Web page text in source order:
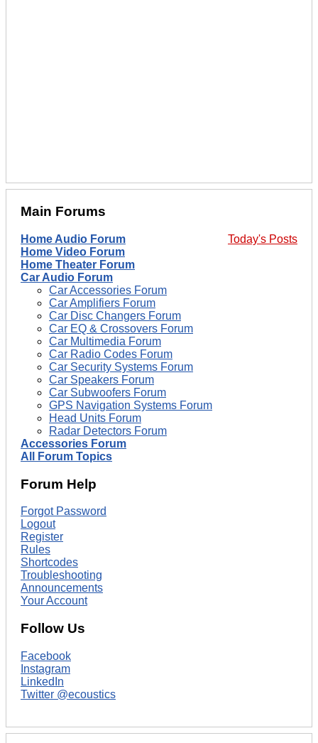
Main Forums
Today's Posts
Home Audio Forum
Home Video Forum
Home Theater Forum
Car Audio Forum
Car Accessories Forum
Car Amplifiers Forum
Car Disc Changers Forum
Car EQ & Crossovers Forum
Car Multimedia Forum
Car Radio Codes Forum
Car Security Systems Forum
Car Speakers Forum
Car Subwoofers Forum
GPS Navigation Systems Forum
Head Units Forum
Radar Detectors Forum
Accessories Forum
All Forum Topics
Forum Help
Forgot Password
Logout
Register
Rules
Shortcodes
Troubleshooting
Announcements
Your Account
Follow Us
Facebook
Instagram
LinkedIn
Twitter @ecoustics